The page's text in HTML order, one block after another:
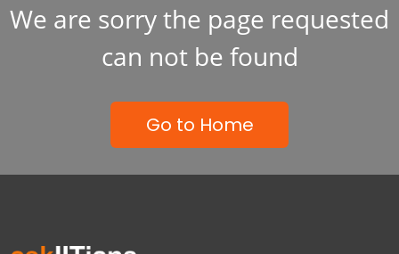
We are sorry the page requested
can not be found
Go to Home